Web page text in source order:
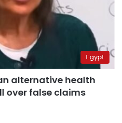
Egypt
alternative health
over false claims